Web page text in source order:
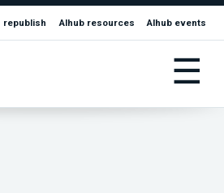
republish AIhub resources AIhub events
☰